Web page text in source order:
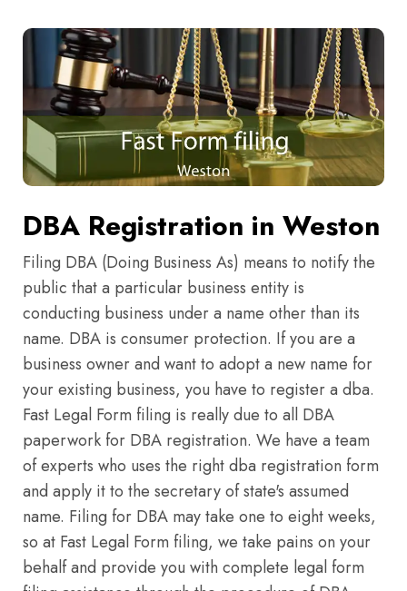
DBA Registration in Weston
Filing DBA (Doing Business As) means to notify the
public that a particular business entity is
conducting business under a name other than its
name. DBA is consumer protection. If you are a
business owner and want to adopt a new name for
your existing business, you have to register a dba.
Fast Legal Form filing is really due to all DBA
paperwork for DBA registration. We have a team
of experts who uses the right dba registration form
and apply it to the secretary of state's assumed
name. Filing for DBA may take one to eight weeks,
so at Fast Legal Form filing, we take pains on your
behalf and provide you with complete legal form